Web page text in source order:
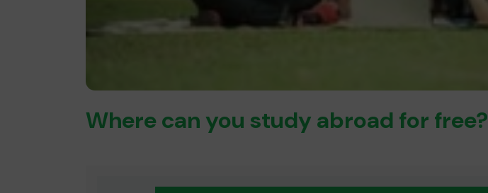
Where can you study abroad for free?